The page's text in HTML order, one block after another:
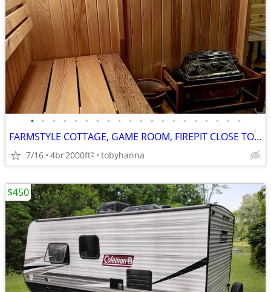
• • • • • • • • • • • • • • • • • • • •
FARMSTYLE COTTAGE, GAME ROOM, FIREPIT CLOSE TO ATTRACTIONS, HOT TUB
7/16 4br2000ft2 tobyhanna
$450